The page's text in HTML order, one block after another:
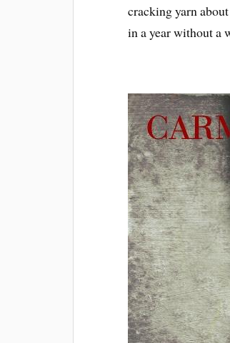
cracking yarn
in a year without a